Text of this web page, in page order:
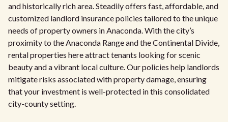
and historically rich area. Steadily offers fast, affordable, and
customized landlord insurance policies tailored to the unique
needs of property owners in Anaconda. With the city’s
proximity to the Anaconda Range and the Continental Divide,
rental properties here attract tenants looking for scenic
beauty and a vibrant local culture. Our policies help landlords
mitigate risks associated with property damage, ensuring
that your investment is well-protected in this consolidated
city-county setting.